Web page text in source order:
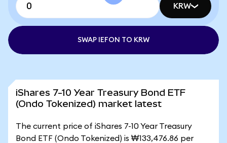
KRW
SWAP IEFON TO KRW
iShares 7-10 Year Treasury Bond ETF
(Ondo Tokenized) market latest
The current price of iShares 7-10 Year Treasury
Bond ETF (Ondo Tokenized) is ₩133,476.86 per